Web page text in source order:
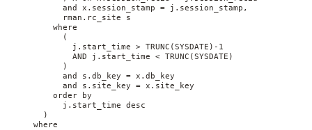
and x.session_stamp = j.session_stamp,
rman.rc_site s
where
(
j.start_time > TRUNC(SYSDATE)-1
AND j.start_time < TRUNC(SYSDATE)
)
and s.db_key = x.db_key
and s.site_key = x.site_key
order by
j.start_time desc
)
where